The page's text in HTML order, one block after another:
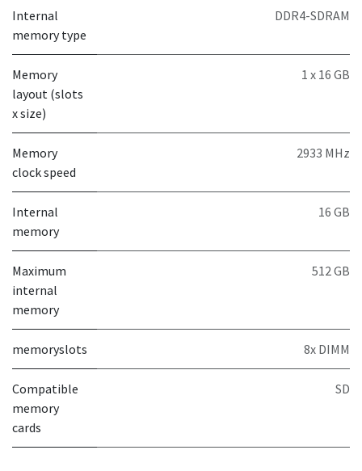
Internal
memory type
DDR4-SDRAM
Memory
layout (slots
x size)
1 x 16 GB
Memory
clock speed
2933 MHz
Internal
memory
16 GB
Maximum
internal
memory
512 GB
memoryslots 8x DIMM
Compatible
memory
cards
SD